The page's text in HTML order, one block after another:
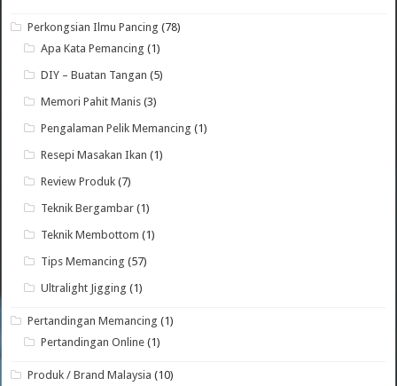
Perkongsian Ilmu Pancing (78)
Apa Kata Pemancing (1)
DIY – Buatan Tangan (5)
Memori Pahit Manis (3)
Pengalaman Pelik Memancing (1)
Resepi Masakan Ikan (1)
Review Produk (7)
Teknik Bergambar (1)
Teknik Membottom (1)
Tips Memancing (57)
Ultralight Jigging (1)
Pertandingan Memancing (1)
Pertandingan Online (1)
Produk / Brand Malaysia (10)